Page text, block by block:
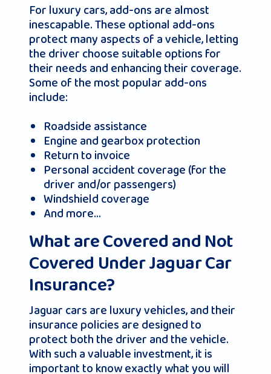
For luxury cars, add-ons are almost
inescapable. These optional add-ons
protect many aspects of a vehicle, letting
the driver choose suitable options for
their needs and enhancing their coverage.
Some of the most popular add-ons
include:
Roadside assistance
Engine and gearbox protection
Return to invoice
Personal accident coverage (for the
driver and/or passengers)
Windshield coverage
And more…
What are Covered and Not
Covered Under Jaguar Car
Insurance?
Jaguar cars are luxury vehicles, and their
insurance policies are designed to
protect both the driver and the vehicle.
With such a valuable investment, it is
important to know exactly what you will